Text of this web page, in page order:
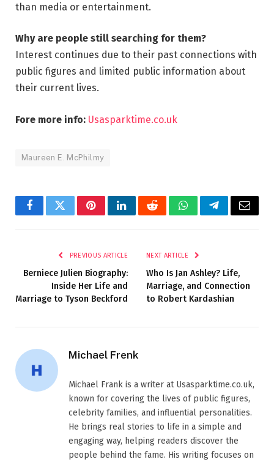
than media or entertainment.
Why are people still searching for them?
Interest continues due to their past connections with
public figures and limited public information about
their current lives.
Fore more info: Usasparktime.co.uk
Maureen E. McPhilmy
FacebookTwitterPinterestLinkedInRedditWhatsAppTelegramEmail
PREVIOUS ARTICLE
Berniece Julien Biography:
Inside Her Life and
Marriage to Tyson Beckford
NEXT ARTICLE
Who Is Jan Ashley? Life,
Marriage, and Connection
to Robert Kardashian
Michael Frenk
Michael Frank is a writer at Usasparktime.co.uk,
known for covering the lives of public figures,
celebrity families, and influential personalities.
He brings real stories to life in a simple and
engaging way, helping readers discover the
people behind the fame. His writing focuses on